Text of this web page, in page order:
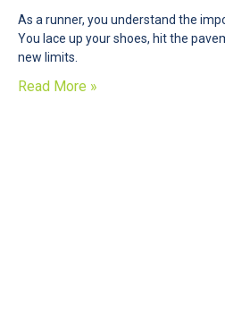
As a runner, you understand the
You lace up your shoes, hit the
new limits.
Read More »